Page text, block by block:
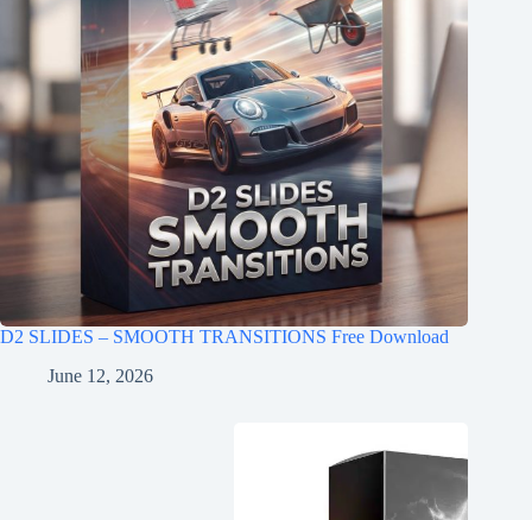
D2 SLIDES – SMOOTH TRANSITIONS Free Download
June 12, 2026